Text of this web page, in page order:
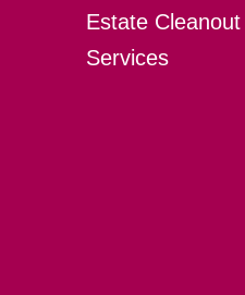
Estate Cleanout
Services